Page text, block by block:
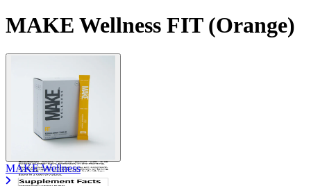
MAKE Wellness FIT (Orange)
MAKE Wellness